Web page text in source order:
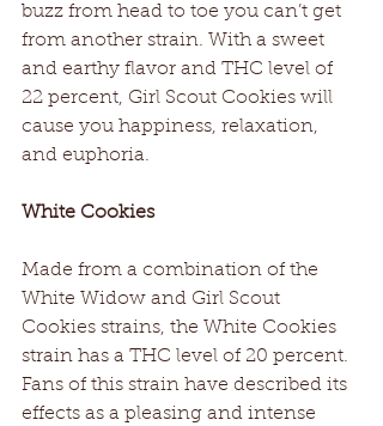
buzz from head to toe you can’t get
from another strain. With a sweet
and earthy flavor and THC level of
22 percent, Girl Scout Cookies will
cause you happiness, relaxation,
and euphoria.
White Cookies
Made from a combination of the
White Widow and Girl Scout
Cookies strains, the White Cookies
strain has a THC level of 20 percent.
Fans of this strain have described its
effects as a pleasing and intense